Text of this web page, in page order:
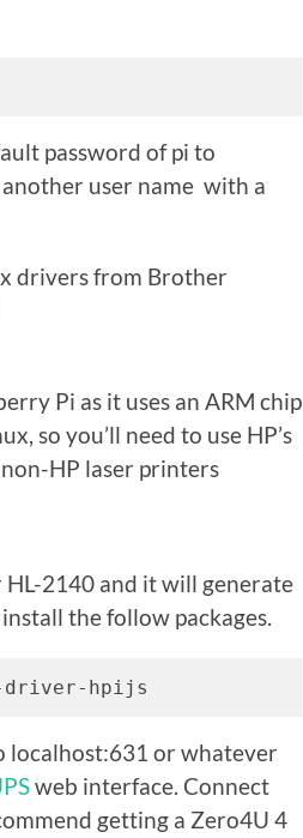
password of pi to
user name with a
drivers from Brother
Pi as it uses an ARM chip
so you’ll need to use HP’s
HP laser printers
2140 and it will generate
the follow packages.
hpijs
localhost:631 or whatever
web interface. Connect
getting a Zero4U 4